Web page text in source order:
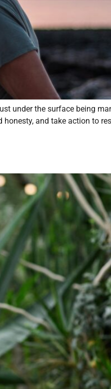
under the surface being
honesty, and take action to